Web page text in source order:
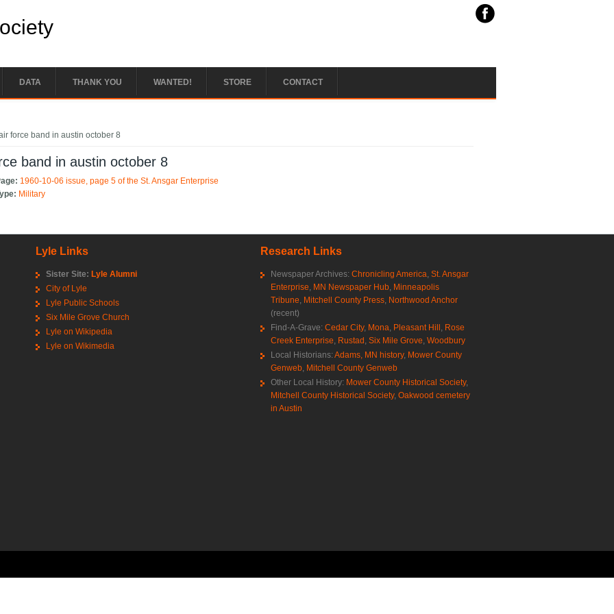
DATA THANK YOU WANTED! STORE CONTACT
force band in austin october 8
band in austin october 8
1960-10-06 issue, page 5 of the St. Ansgar Enterprise
Military
Lyle Links
Sister Site: Lyle Alumni
City of Lyle
Lyle Public Schools
Six Mile Grove Church
Lyle on Wikipedia
Lyle on Wikimedia
Research Links
Newspaper Archives: Chronicling America St. Ansgar
Enterprise MN Newspaper Hub Minneapolis
Tribune Mitchell County Press Northwood Anchor
(recent)
Find-A-Grave: Cedar City, Mona Pleasant Hill Rose
Creek Enterprise Rustad Six Mile Grove Woodbury
Local Historians: Adams, MN history, Mower County
Genweb Mitchell County Genweb
Other Local History: Mower County Historical Society,
Mitchell County Historical Society, Oakwood cemetery
in Austin